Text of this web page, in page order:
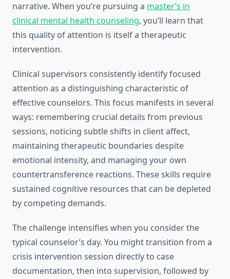
narrative. When you’re pursuing a master’s in
clinical mental health counseling, you’ll learn that
this quality of attention is itself a therapeutic
intervention.
Clinical supervisors consistently identify focused
attention as a distinguishing characteristic of
effective counselors. This focus manifests in several
ways: remembering crucial details from previous
sessions, noticing subtle shifts in client affect,
maintaining therapeutic boundaries despite
emotional intensity, and managing your own
countertransference reactions. These skills require
sustained cognitive resources that can be depleted
by competing demands.
The challenge intensifies when you consider the
typical counselor’s day. You might transition from a
crisis intervention session directly to case
documentation, then into supervision, followed by